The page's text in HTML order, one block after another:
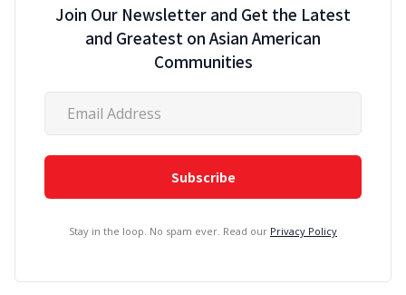
Join Our Newsletter and Get the Latest
and Greatest on Asian American
Communities
Stay in the loop. No spam ever. Read our Privacy Policy